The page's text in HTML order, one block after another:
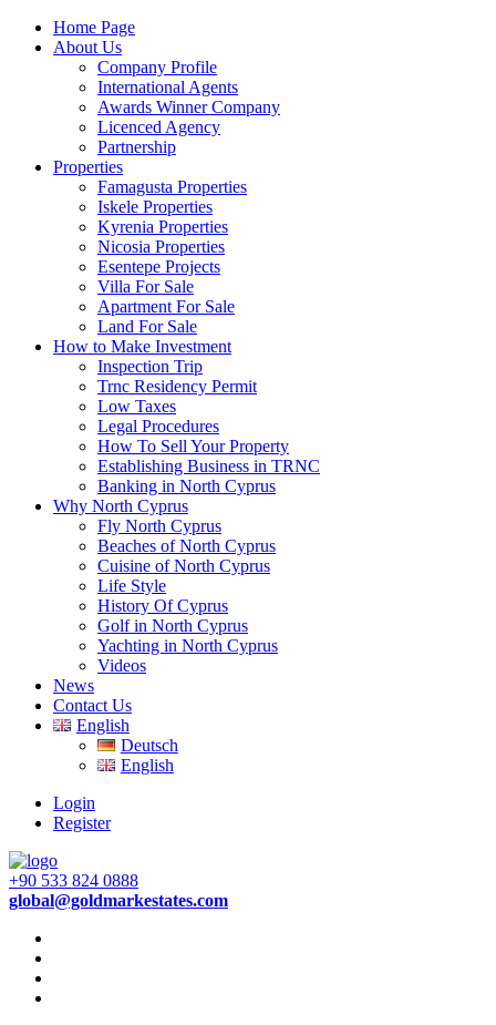
Home Page
About Us
Company Profile
International Agents
Awards Winner Company
Licenced Agency
Partnership
Properties
Famagusta Properties
Iskele Properties
Kyrenia Properties
Nicosia Properties
Esentepe Projects
Villa For Sale
Apartment For Sale
Land For Sale
How to Make Investment
Inspection Trip
Trnc Residency Permit
Low Taxes
Legal Procedures
How To Sell Your Property
Establishing Business in TRNC
Banking in North Cyprus
Why North Cyprus
Fly North Cyprus
Beaches of North Cyprus
Cuisine of North Cyprus
Life Style
History Of Cyprus
Golf in North Cyprus
Yachting in North Cyprus
Videos
News
Contact Us
English
Deutsch
English
Login
Register
+90 533 824 0888
global@goldmarkestates.com